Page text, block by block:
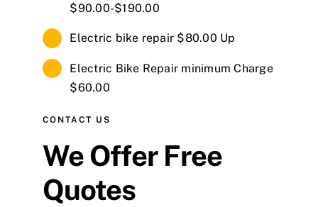
$90.00-$190.00
Electric bike repair $80.00 Up
Electric Bike Repair minimum Charge
$60.00
CONTACT US
We Offer Free
Quotes